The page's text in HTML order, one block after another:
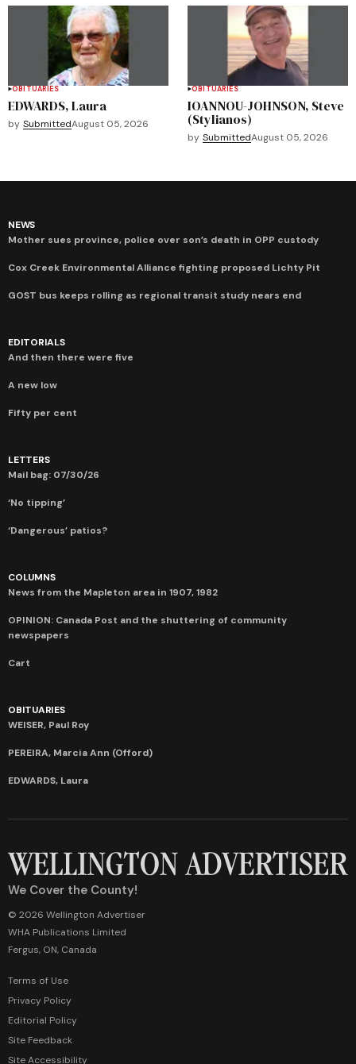
OBITUARIES
EDWARDS, Laura
by SubmittedAugust 05, 2026
OBITUARIES
IOANNOU-JOHNSON, Steve
(Stylianos)
by SubmittedAugust 05, 2026
NEWS
Mother sues province, police over son’s death in OPP custody
Cox Creek Environmental Alliance fighting proposed Lichty Pit
GOST bus keeps rolling as regional transit study nears end
EDITORIALS
And then there were five
A new low
Fifty per cent
LETTERS
Mail bag: 07/30/26
‘No tipping’
‘Dangerous’ patios?
COLUMNS
News from the Mapleton area in 1907, 1982
OPINION: Canada Post and the shuttering of community
newspapers
Cart
OBITUARIES
WEISER, Paul Roy
PEREIRA, Marcia Ann (Offord)
EDWARDS, Laura
We Cover the County!
© 2026 Wellington Advertiser
WHA Publications Limited
Fergus, ON, Canada
Terms of Use
Privacy Policy
Editorial Policy
Site Feedback
Site Accessibility